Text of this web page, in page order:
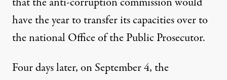
have the year to transfer its capacities over to
the national Office of the Public Prosecutor.
Four days later, on September 4, the